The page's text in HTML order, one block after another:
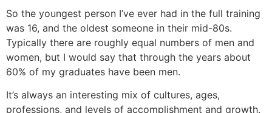
So the youngest person I’ve ever had in the full training
was 16, and the oldest someone in their mid-80s.
Typically there are roughly equal numbers of men and
women, but I would say that through the years about
60% of my graduates have been men.
It’s always an interesting mix of cultures, ages,
professions, and levels of accomplishment and growth.